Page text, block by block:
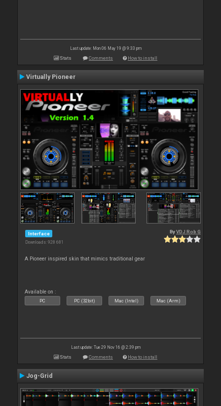
Last update: Mon 06 May 19 @ 9:33 pm
Stats Comments How to install
Virtually Pioneer
Interface
Downloads: 928 681
ByVDJ Rob G
A Pioneer inspired skin that mimics traditional gear
Available on :
PC PC (32bit) Mac (Intel) Mac (Arm)
Last update: Tue 29 Nov 16 @ 2:39 pm
Stats Comments How to install
Jog-Grid